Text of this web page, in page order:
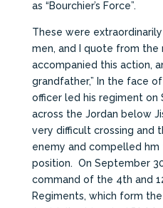
as “Bourchier’s Force”.
These were
men, and I quote from
accompanied this action,
grandfather,” In the face
officer led his regiment on
across the Jordan below
very difficult crossing and
enemy and compelled
position. On September
command of the 4th and
Regiments, which form